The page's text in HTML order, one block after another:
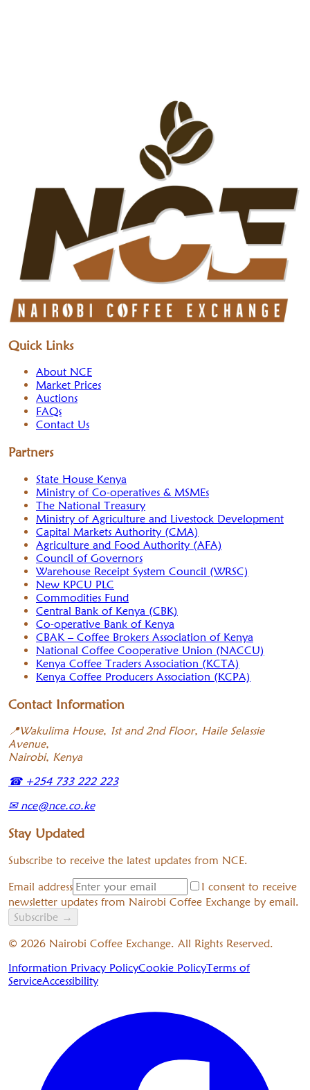
Quick Links
About NCE
Market Prices
Auctions
FAQs
Contact Us
Partners
State House Kenya
Ministry of Co-operatives & MSMEs
The National Treasury
Ministry of Agriculture and Livestock Development
Capital Markets Authority (CMA)
Agriculture and Food Authority (AFA)
Council of Governors
Warehouse Receipt System Council (WRSC)
New KPCU PLC
Commodities Fund
Central Bank of Kenya (CBK)
Co-operative Bank of Kenya
CBAK – Coffee Brokers Association of Kenya
National Coffee Cooperative Union (NACCU)
Kenya Coffee Traders Association (KCTA)
Kenya Coffee Producers Association (KCPA)
Contact Information
📍Wakulima House, 1st and 2nd Floor, Haile Selassie
Avenue,
Nairobi, Kenya
☎+254 733 222 223
✉nce@nce.co.ke
Stay Updated
Subscribe to receive the latest updates from NCE.
Email address
I consent to receive
newsletter updates from Nairobi Coffee Exchange by email.
Subscribe →
© 2026 Nairobi Coffee Exchange. All Rights Reserved.
Information Privacy PolicyCookie PolicyTerms of
ServiceAccessibility